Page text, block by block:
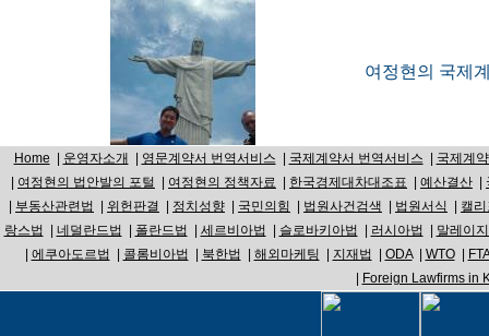
여정현의 국제
Home 운영자소개 영문계약서 번역서비스 국제계약서 번역서비스
국제계
여정현의 법안발의 포털 여정현의 정책자료 한국경제대차대조표 예산결산
부동산관련법 위헌판결 정치성향 국민의힘 법원사건검색 법원서식
캘
랑스법
네덜란드법 폴란드법 세르비아법 슬로바키아법 러시아법
말레이
에쿠아도르법 콜롬비아법 북한법 해외마케팅 지재법 ODA| WTO|
FTA
Foreign Lawfirms in